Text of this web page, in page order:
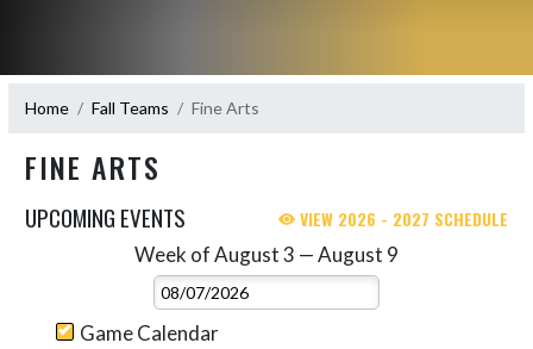
Home Fall Teams Fine Arts
FINE ARTS
UPCOMING EVENTS VIEW 2026 - 2027 SCHEDULE
Week of August 3 — August 9
Select Week
Game Calendar